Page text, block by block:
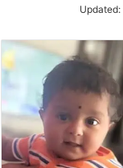
Updated: